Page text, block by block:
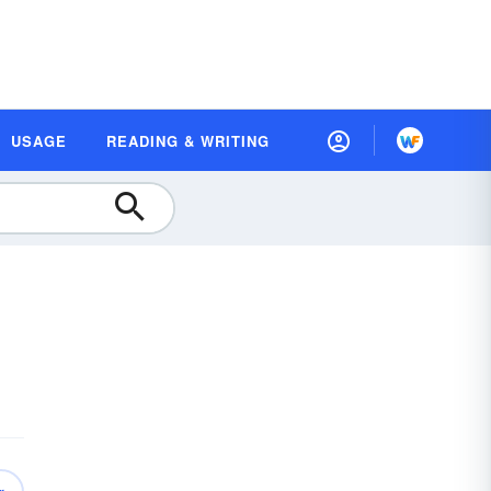
USAGE READING & WRITING